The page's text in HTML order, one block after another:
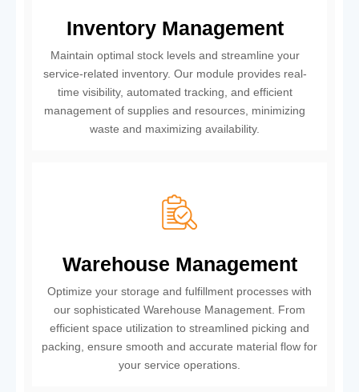
Inventory Management
Maintain optimal stock levels and streamline your
service-related inventory. Our module provides real-
time visibility, automated tracking, and efficient
management of supplies and resources, minimizing
waste and maximizing availability.
Warehouse Management
Optimize your storage and fulfillment processes with
our sophisticated Warehouse Management. From
efficient space utilization to streamlined picking and
packing, ensure smooth and accurate material flow for
your service operations.